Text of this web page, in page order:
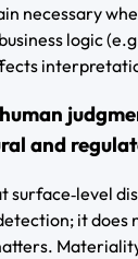
necessary
logic
and
surface‑level
it does